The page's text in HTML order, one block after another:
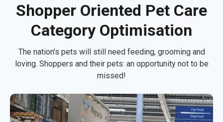
Shopper Oriented Pet Care
Category Optimisation
The nation's pets will still need feeding, grooming and
loving. Shoppers and their pets: an opportunity not to be
missed!